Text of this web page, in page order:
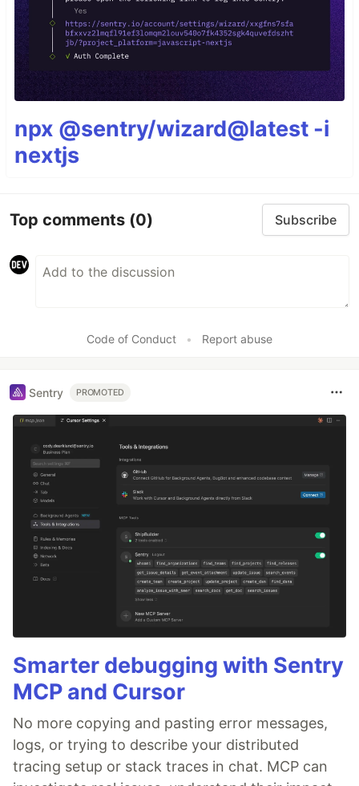
npx @sentry/wizard@latest -i
nextjs
Top comments (0) Subscribe
Code of Conduct • Report abuse
Sentry PROMOTED
Smarter debugging with Sentry
MCP and Cursor
No more copying and pasting error messages,
logs, or trying to describe your distributed
tracing setup or stack traces in chat. MCP can